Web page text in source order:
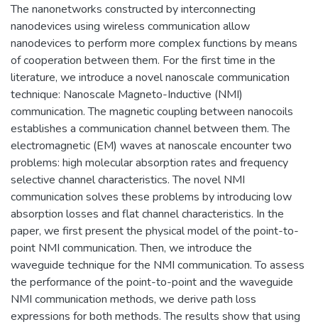
The nanonetworks constructed by interconnecting
nanodevices using wireless communication allow
nanodevices to perform more complex functions by means
of cooperation between them. For the first time in the
literature, we introduce a novel nanoscale communication
technique: Nanoscale Magneto-Inductive (NMI)
communication. The magnetic coupling between nanocoils
establishes a communication channel between them. The
electromagnetic (EM) waves at nanoscale encounter two
problems: high molecular absorption rates and frequency
selective channel characteristics. The novel NMI
communication solves these problems by introducing low
absorption losses and flat channel characteristics. In the
paper, we first present the physical model of the point-to-
point NMI communication. Then, we introduce the
waveguide technique for the NMI communication. To assess
the performance of the point-to-point and the waveguide
NMI communication methods, we derive path loss
expressions for both methods. The results show that using